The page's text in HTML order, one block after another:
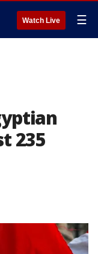
Watch Live ☰
235